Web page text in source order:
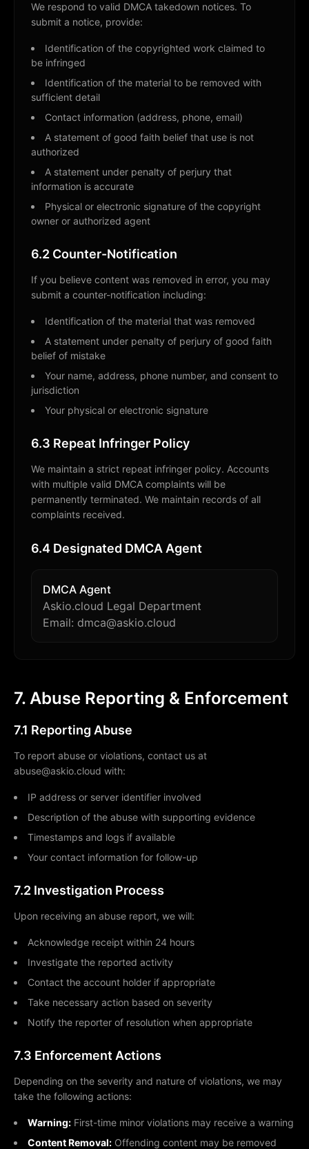
We respond to valid DMCA takedown notices. To
submit a notice, provide:
Identification of the copyrighted work claimed to
be infringed
Identification of the material to be removed with
sufficient detail
Contact information (address, phone, email)
A statement of good faith belief that use is not
authorized
A statement under penalty of perjury that
information is accurate
Physical or electronic signature of the copyright
owner or authorized agent
6.2 Counter-Notification
If you believe content was removed in error, you may
submit a counter-notification including:
Identification of the material that was removed
A statement under penalty of perjury of good faith
belief of mistake
Your name, address, phone number, and consent to
jurisdiction
Your physical or electronic signature
6.3 Repeat Infringer Policy
We maintain a strict repeat infringer policy. Accounts
with multiple valid DMCA complaints will be
permanently terminated. We maintain records of all
complaints received.
6.4 Designated DMCA Agent
DMCA Agent
Askio.cloud Legal Department
Email: dmca@askio.cloud
7. Abuse Reporting & Enforcement
7.1 Reporting Abuse
To report abuse or violations, contact us at
abuse@askio.cloud with:
IP address or server identifier involved
Description of the abuse with supporting evidence
Timestamps and logs if available
Your contact information for follow-up
7.2 Investigation Process
Upon receiving an abuse report, we will:
Acknowledge receipt within 24 hours
Investigate the reported activity
Contact the account holder if appropriate
Take necessary action based on severity
Notify the reporter of resolution when appropriate
7.3 Enforcement Actions
Depending on the severity and nature of violations, we may
take the following actions:
Warning: First-time minor violations may receive a warning
Content Removal: Offending content may be removed